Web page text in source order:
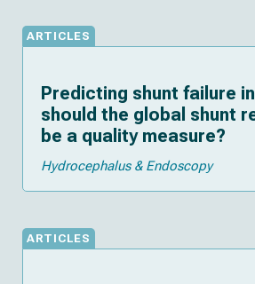
ARTICLES
Predicting shunt failure
should the global shunt
be a quality measure?
Hydrocephalus & Endoscopy
ARTICLES